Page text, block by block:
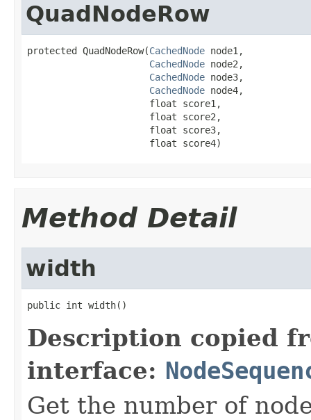
QuadNodeRow
protected QuadNodeRow(CachedNode node1,
CachedNode node2,
CachedNode node3,
CachedNode node4,
                      float score1,
                      float score2,
                      float score3,
                      float score4)
Method Detail
width
public int width()
Description copied
interface:
Get the number of